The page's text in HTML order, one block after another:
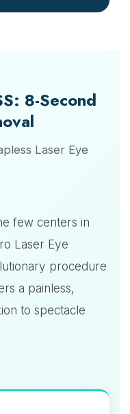
8-Second
Laser Eye
few centers in
Laser Eye
procedure
a painless,
to spectacle